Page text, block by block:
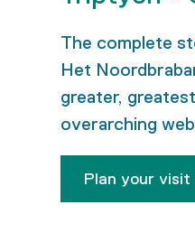
The complete
Het
greater,
overarching
Plan your visit